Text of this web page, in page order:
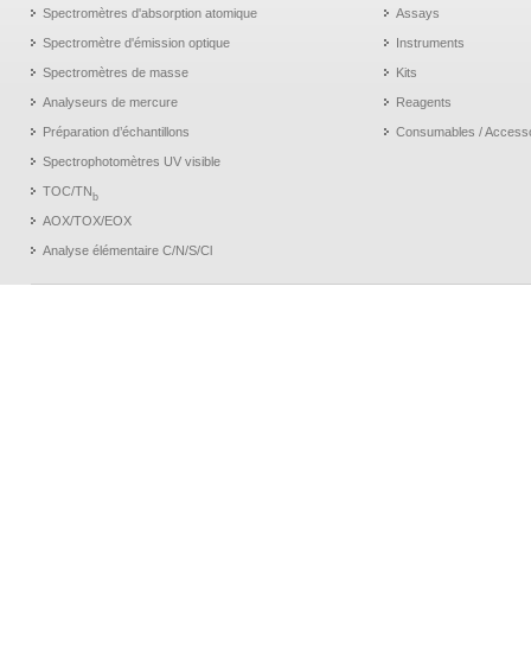
Spectromètres d'absorption atomique
Spectromètre d'émission optique
Spectromètres de masse
Analyseurs de mercure
Préparation d’échantillons
Spectrophotomètres UV visible
TOC/TN b
AOX/TOX/EOX
Analyse élémentaire C/N/S/Cl
Assays
Instruments
Kits
Reagents
Consumables /